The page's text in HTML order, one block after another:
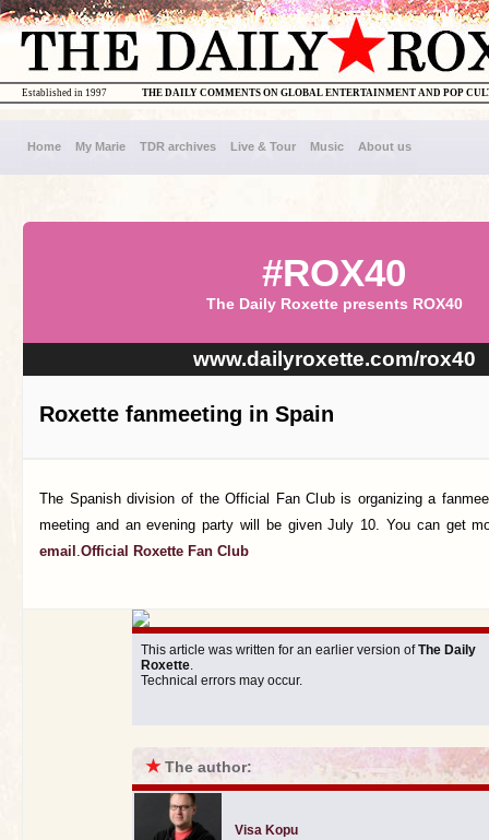
THE DAILY COMMENTS ON GLOBAL ENTERTAINMENT AND POP
Established in 1997
Home My Marie TDR archives Live & Tour Music About us
#ROX40
The Daily Roxette presents ROX40
www.dailyroxette.com/rox40
Roxette fanmeeting in Spain
The Spanish division of the Official Fan Club is organizing a
meeting and an evening party will be given July 10. You can get
email .Official Roxette Fan Club
This article was written for an earlier version ofThe Daily
Roxette.
Technical errors may occur.
★The author:
Visa Kopu